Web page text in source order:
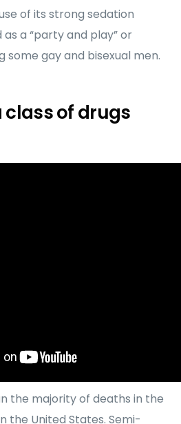
of its strong sedation
a “party and play” or
some gay and bisexual men.
class of drugs
the majority of deaths in the
the United States. Semi-